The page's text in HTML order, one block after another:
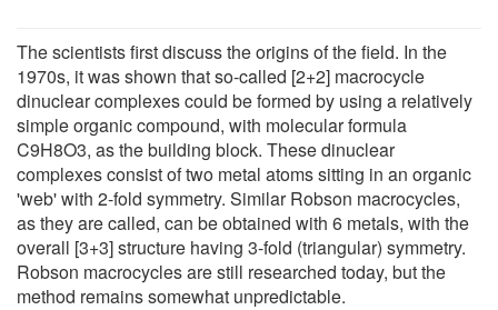
The scientists first discuss the origins of the field. In the
1970s, it was shown that so-called [2+2] macrocycle
dinuclear complexes could be formed by using a relatively
simple organic compound, with molecular formula
C9H8O3, as the building block. These dinuclear
complexes consist of two metal atoms sitting in an organic
'web' with 2-fold symmetry. Similar Robson macrocycles,
as they are called, can be obtained with 6 metals, with the
overall [3+3] structure having 3-fold (triangular) symmetry.
Robson macrocycles are still researched today, but the
method remains somewhat unpredictable.